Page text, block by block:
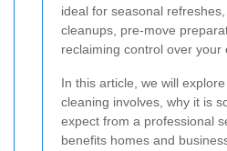
ideal for seasonal
cleanups, pre-move
reclaiming control over your
In this article, we will
cleaning involves, why it is
expect from a professional
benefits homes and